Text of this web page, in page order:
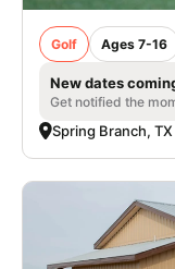
Golf Ages 7-16
New dates
Get notified the
Spring Branch, TX